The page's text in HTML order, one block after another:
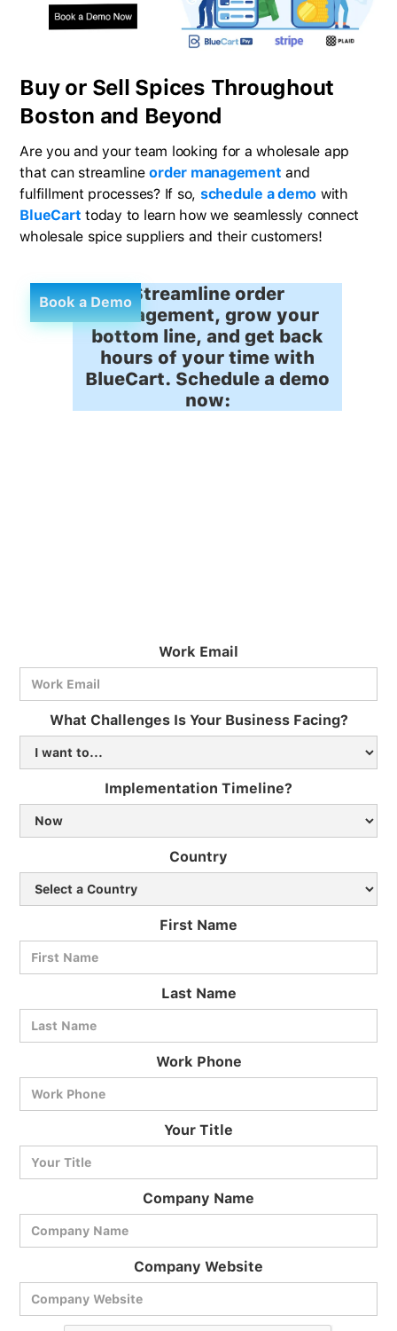
Buy or Sell Spices Throughout
Boston and Beyond
Are you and your team looking for a wholesale app
that can streamlineorder management and
fulfillment processes? If so, schedule a demo with
BlueCart today to learn how we seamlessly connect
wholesale spice suppliers and their customers!
Book a DemoStreamline order
management, grow your
bottom line, and get back
hours of your time with
BlueCart. Schedule a demo
now:
Work Email
What Challenges Is Your Business Facing?
Implementation Timeline?
Country
First Name
Last Name
Work Phone
Your Title
Company Name
Company Website
BlueCart Assistant
Ask me anything